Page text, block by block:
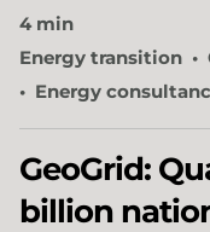
4 min
Energy transition
Energy
GeoGrid:
billion